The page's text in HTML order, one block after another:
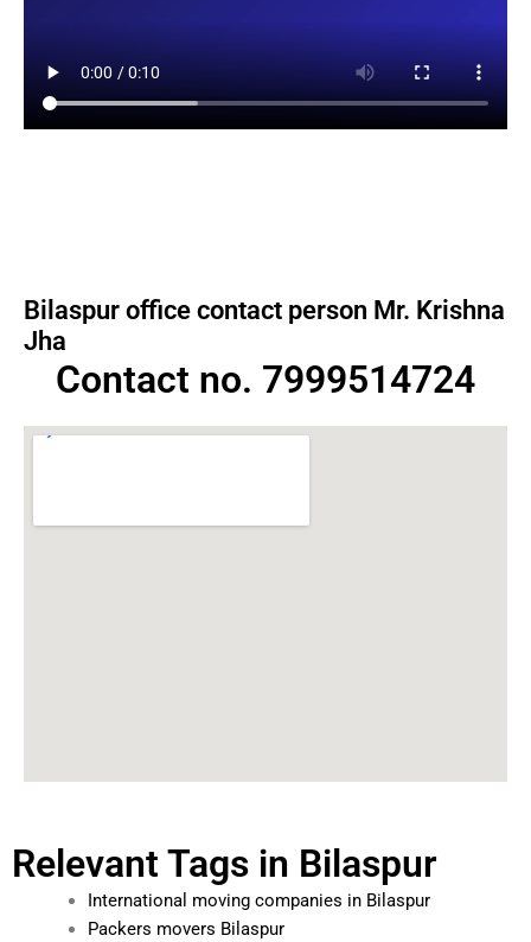
Bilaspur office contact person Mr. Krishna
Jha
Contact no. 7999514724
Relevant Tags in Bilaspur
International moving companies in Bilaspur
Packers movers Bilaspur